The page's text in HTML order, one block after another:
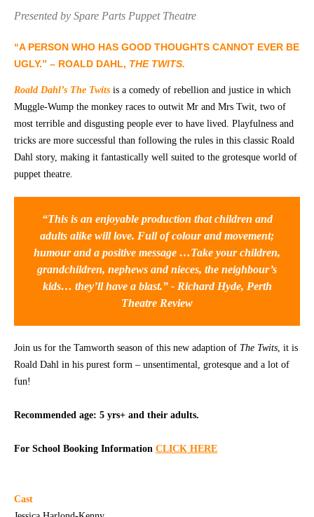
BOX OFFICE
Ticketing
info
Ticketing
Login
2026 -
Subs
&
Gift
Vouchers
VENUE HIRE
Capitol
Theatre
TRECC
Hall
CONTACT
Presented by Spare Parts Puppet Theatre
“A PERSON WHO HAS GOOD THOUGHTS CANNOT EVER BE
UGLY.” – ROALD DAHL, THE TWITS.
Roald Dahl’s The Twits is a comedy of rebellion and justice in which
Muggle-Wump the monkey races to outwit Mr and Mrs Twit, two of
most terrible and disgusting people ever to have lived. Playfulness and
tricks are more successful than following the rules in this classic Roald
Dahl story, making it fantastically well suited to the grotesque world of
puppet theatre.
“This is an enjoyable production that children and
adults alike will love. Full of colour and movement;
humour and a positive message …Take your children,
grandchildren, nephews and nieces, the neighbour’s
kids… they’ll have a blast.” - Richard Hyde, Perth
Theatre Review
Join us for the Tamworth season of this new adaption of The Twits, it is
Roald Dahl in his purest form – unsentimental, grotesque and a lot of
fun!
Recommended age: 5 yrs+ and their adults.
For School Booking Information CLICK HERE
Cast